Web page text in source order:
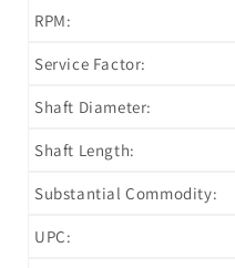
RPM:
Service Factor:
Shaft Diameter:
Shaft Length:
Substantial Commodity:
UPC: